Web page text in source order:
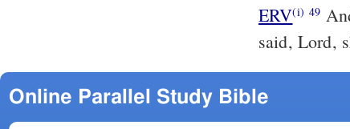
ERV(i) 49
said, Lord,
Online Parallel Study Bible